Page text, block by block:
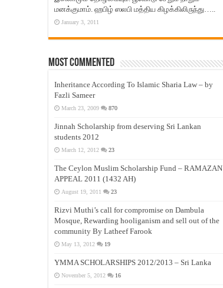
மனக்குமாம். ஹபிழ் ஸலபி மத்திய கிழக்கிலிருந்து…..
January 3, 2011
Most Commented
Inheritance According To Islamic Sharia Law – by
Fazli Sameer
March 23, 2009 870
Jinnah Scholarship from deserving Sri Lankan
students 2012
March 12, 2012 23
The Ceylon Muslim Scholarship Fund – RAMAZAN
APPEAL 2011 (1432 AH)
August 19, 2011 23
Rizvi Muthi’s call for compromise on Dambula
Mosque, Rewarding hooliganism and sell out of the
community By Latheef Farook
May 13, 2012 19
YMMA SCHOLARSHIPS 2012/2013 – Sri Lanka
November 5, 2012 16